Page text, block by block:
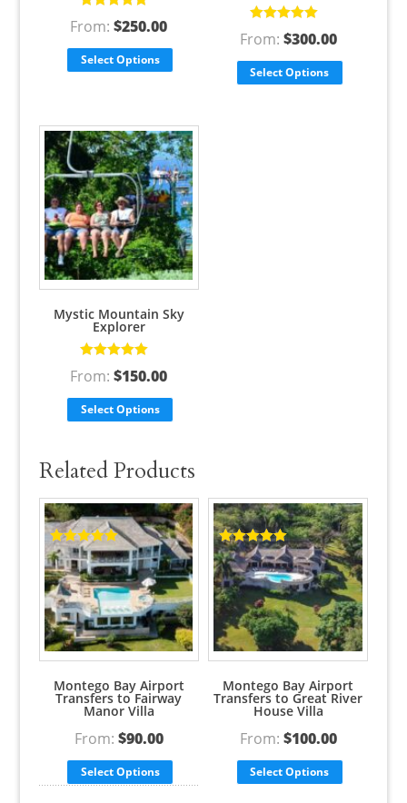
5.00out
of 5
From:$250.00
Select Options
5.00out
of 5
From: $300.00
Select Options
Mystic Mountain Sky
Explorer
5.00
of 5
From:$150.00
Select Options
Related Products
Montego Bay Airport
Transfers to Fairway
Manor Villa
Rated5.00
out of 5
From: $90.00
Select Options
Montego Bay Airport
Transfers to Great River
House Villa
Rated5.00
out of 5
From: $100.00
Select Options